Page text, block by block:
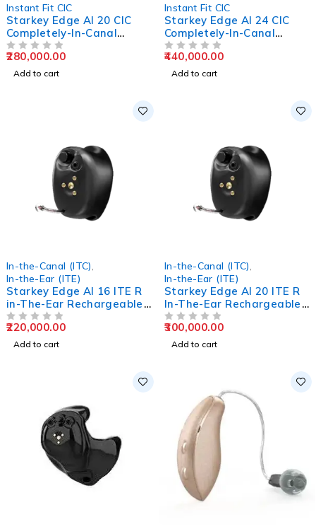
Instant Fit CIC
Starkey Edge AI 20 CIC
Completely-In-Canal
Hearing Aids
280,000.00
Add to cart
Instant Fit CIC
Starkey Edge AI 24 CIC
Completely-In-Canal
Hearing Aids
440,000.00
Add to cart
In-the-Canal (ITC)
In-the-Ear (ITE)
Starkey Edge AI 16 ITE R
in-The-Ear Rechargeable
Hearing Aids
220,000.00
Add to cart
In-the-Canal (ITC)
In-the-Ear (ITE)
Starkey Edge AI 20 ITE R
In-The-Ear Rechargeable
Hearing Aids
300,000.00
Add to cart